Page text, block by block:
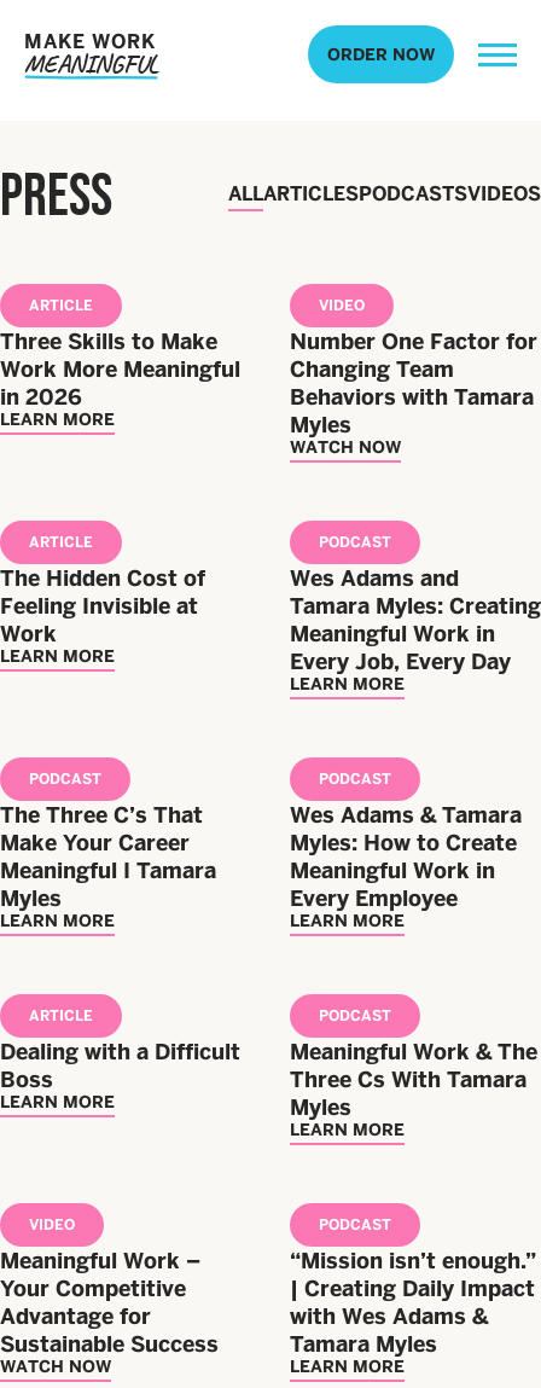
MAKE WORK
MEANINGFUL ORDER NOW
PRESS ALLARTICLESPODCASTSVIDEOS
ARTICLE
Three Skills to Make
Work More Meaningful
in 2026
LEARN MORE
VIDEO
Number One Factor for
Changing Team
Behaviors with Tamara
Myles
WATCH NOW
ARTICLE
The Hidden Cost of
Feeling Invisible at
Work
LEARN MORE
PODCAST
Wes Adams and
Tamara Myles: Creating
Meaningful Work in
Every Job, Every Day
LEARN MORE
PODCAST
The Three C’s That
Make Your Career
Meaningful I Tamara
Myles
LEARN MORE
PODCAST
Wes Adams & Tamara
Myles: How to Create
Meaningful Work in
Every Employee
LEARN MORE
ARTICLE
Dealing with a Difficult
Boss
LEARN MORE
PODCAST
Meaningful Work & The
Three Cs With Tamara
Myles
LEARN MORE
VIDEO
Meaningful Work –
Your Competitive
Advantage for
Sustainable Success
WATCH NOW
PODCAST
“Mission isn’t enough.”
| Creating Daily Impact
with Wes Adams &
Tamara Myles
LEARN MORE